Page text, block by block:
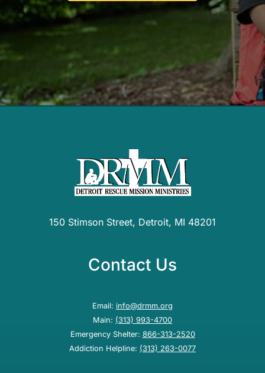
150 Stimson Street, Detroit, MI 48201
Contact Us
Email: info@drmm.org
Main: (313) 993-4700
Emergency Shelter: 866-313-2520
Addiction Helpline: (313) 263-0077